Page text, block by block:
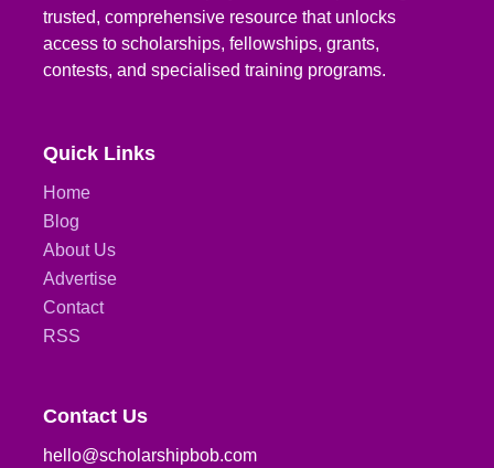
trusted, comprehensive resource that unlocks
access to scholarships, fellowships, grants,
contests, and specialised training programs.
Quick Links
Home
Blog
About Us
Advertise
Contact
RSS
Contact Us
hello@scholarshipbob.com